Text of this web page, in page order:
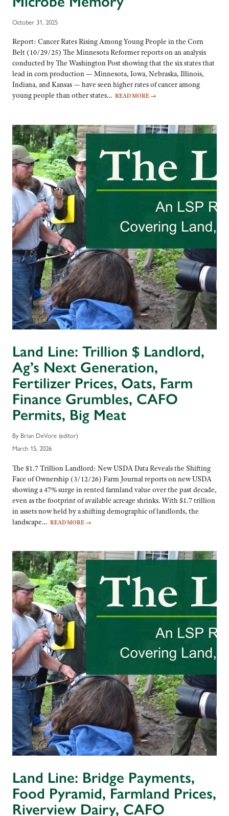
October 31, 2025
Report: Cancer Rates Rising Among Young People in the Corn
Belt (10/29/25) The Minnesota Reformer reports on an analysis
conducted by The Washington Post showing that the six states that
lead in corn production — Minnesota, Iowa, Nebraska, Illinois,
Indiana, and Kansas — have seen higher rates of cancer among
young people than other states… READ MORE →
Land Line: Trillion $ Landlord,
Ag’s Next Generation,
Fertilizer Prices, Oats, Farm
Finance Grumbles, CAFO
Permits, Big Meat
By Brian DeVore (editor)
March 15, 2026
The $1.7 Trillion Landlord: New USDA Data Reveals the Shifting
Face of Ownership (3/12/26) Farm Journal reports on new USDA
showing a 47% surge in rented farmland value over the past decade,
even as the footprint of available acreage shrinks. With $1.7 trillion
in assets now held by a shifting demographic of landlords, the
landscape… READ MORE →
Land Line: Bridge Payments,
Food Pyramid, Farmland Prices,
Riverview Dairy, CAFO